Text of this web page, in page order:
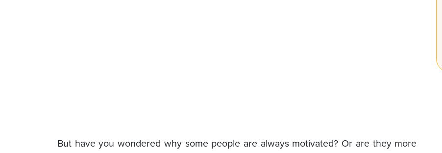
But have you wondered why some people are always motivated? Or are they more